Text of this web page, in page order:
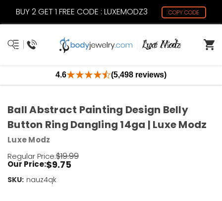
BUY 2 GET 1 FREE CODE : LUXEMODZ3 COPY CODE
4.6 (5,498 reviews)
Ball Abstract Painting Design Belly
Button Ring Dangling 14ga | Luxe Modz
Luxe Modz
Regular Price:$19.99
Our Price:$9.75
SKU: nauz4qk
Current